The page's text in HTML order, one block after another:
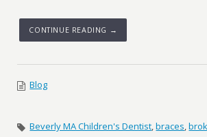
CONTINUE READING →
Blog
Beverly MA Children's Dentist,braces,